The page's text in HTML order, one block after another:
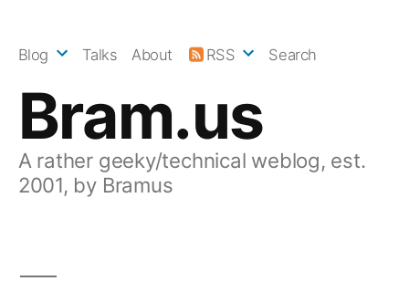
Bram.us
A rather geeky/technical weblog, est.
2001, by Bramus
Blog Talks About RSS Search